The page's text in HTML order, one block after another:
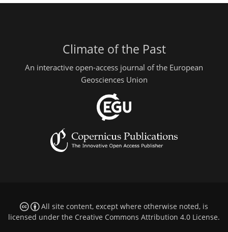
Climate of the Past
An interactive open-access journal of the European
Geosciences Union
All site content, except where otherwise noted, is
licensed under the Creative Commons Attribution 4.0 License.